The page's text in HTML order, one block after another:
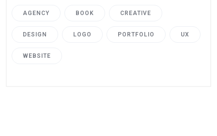
AGENCY BOOK CREATIVE
DESIGN LOGO PORTFOLIO UX
WEBSITE